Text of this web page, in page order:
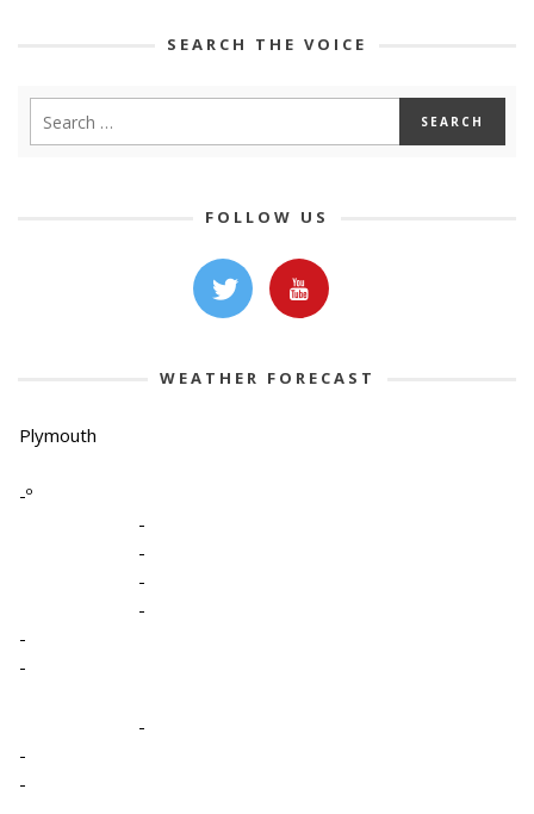
SEARCH THE VOICE
FOLLOW US
WEATHER FORECAST
Plymouth
-º
-
-
-
-
-
-
-
-
-